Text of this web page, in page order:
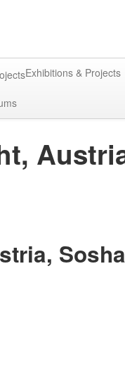
Exhibitions & Projects